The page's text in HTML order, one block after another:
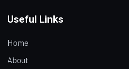
Useful Links
Home
About